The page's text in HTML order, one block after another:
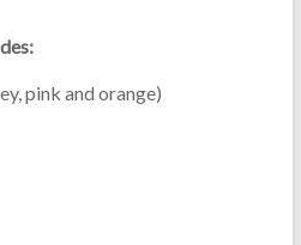
pink and orange)